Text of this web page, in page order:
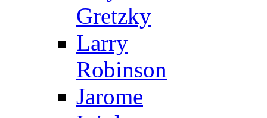
Gretzky
Larry
Robinson
Jarome